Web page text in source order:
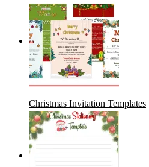
Christmas Invitation Templates